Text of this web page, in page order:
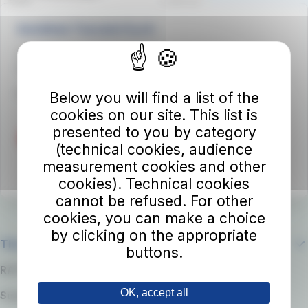
Viale del Progresso n. 6
50032 Borgo San Lorenzo (FI)
Partita IVA 02194050486
The company
RATP Group
Suppliers
Below you will find a list of the
cookies on our site. This list is
presented to you by category
(technical cookies, audience
measurement cookies and other
cookies). Technical cookies
cannot be refused. For other
cookies, you can make a choice
by clicking on the appropriate
buttons.
OK, accept all